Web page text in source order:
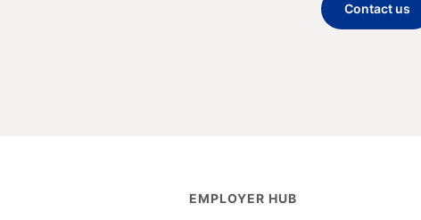
Contact us
EMPLOYER HUB